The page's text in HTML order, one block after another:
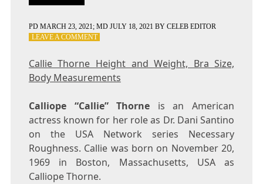
PD MARCH 23, 2021; MD JULY 18, 2021 BY CELEB EDITOR
LEAVE A COMMENTON
HEIGHT
AND
SIZE,
BODY
MEASUREMENTS
Callie Thorne Height and Weight, Bra Size,
Body Measurements
Calliope “Callie” Thorne is an American
actress known for her role as Dr. Dani Santino
on the USA Network series Necessary
Roughness. Callie was born on November 20,
1969 in Boston, Massachusetts, USA as
Calliope Thorne.